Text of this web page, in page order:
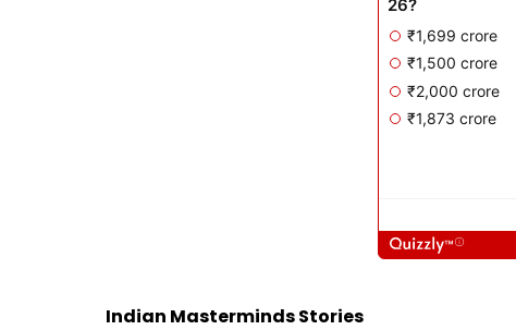
Indian Masterminds Stories